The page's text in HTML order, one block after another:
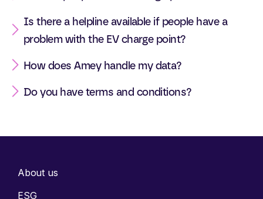
Is there a helpline available if people have a
problem with the EV charge point?
How does Amey handle my data?
Do you have terms and conditions?
About us
ESG